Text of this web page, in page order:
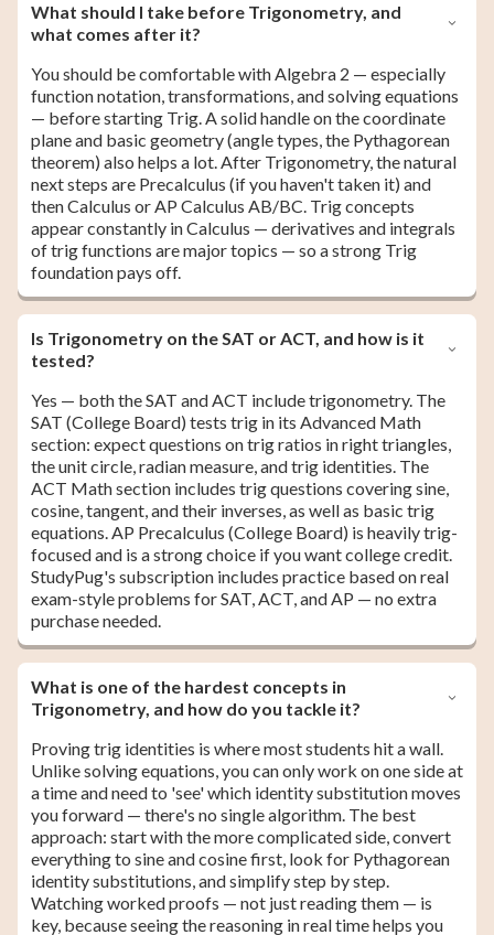
What should I take before Trigonometry, and
what comes after it?
You should be comfortable with Algebra 2 — especially
function notation, transformations, and solving equations
— before starting Trig. A solid handle on the coordinate
plane and basic geometry (angle types, the Pythagorean
theorem) also helps a lot. After Trigonometry, the natural
next steps are Precalculus (if you haven't taken it) and
then Calculus or AP Calculus AB/BC. Trig concepts
appear constantly in Calculus — derivatives and integrals
of trig functions are major topics — so a strong Trig
foundation pays off.
Is Trigonometry on the SAT or ACT, and how is it
tested?
Yes — both the SAT and ACT include trigonometry. The
SAT (College Board) tests trig in its Advanced Math
section: expect questions on trig ratios in right triangles,
the unit circle, radian measure, and trig identities. The
ACT Math section includes trig questions covering sine,
cosine, tangent, and their inverses, as well as basic trig
equations. AP Precalculus (College Board) is heavily trig-
focused and is a strong choice if you want college credit.
StudyPug's subscription includes practice based on real
exam-style problems for SAT, ACT, and AP — no extra
purchase needed.
What is one of the hardest concepts in
Trigonometry, and how do you tackle it?
Proving trig identities is where most students hit a wall.
Unlike solving equations, you can only work on one side at
a time and need to 'see' which identity substitution moves
you forward — there's no single algorithm. The best
approach: start with the more complicated side, convert
everything to sine and cosine first, look for Pythagorean
identity substitutions, and simplify step by step.
Watching worked proofs — not just reading them — is
key, because seeing the reasoning in real time helps you